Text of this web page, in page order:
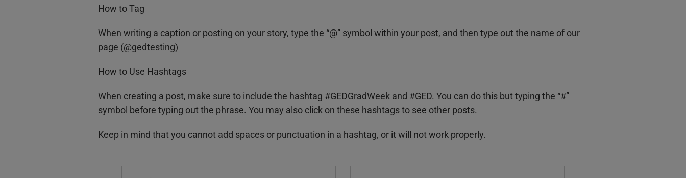
How to Tag
When writing a caption or posting on your story, type the “@” symbol within your post, and then type out the name of our
page (@gedtesting)
How to Use Hashtags
When creating a post, make sure to include the hashtag #GEDGradWeek and #GED. You can do this but typing the “#”
symbol before typing out the phrase. You may also click on these hashtags to see other posts.
Keep in mind that you cannot add spaces or punctuation in a hashtag, or it will not work properly.